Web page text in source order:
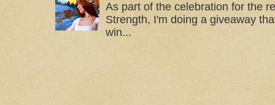
As part of the celebration for the
Strength, I'm doing a giveaway
win...